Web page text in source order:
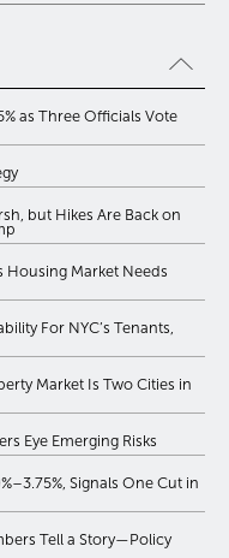
as Three Officials Vote
but Hikes Are Back on
Housing Market Needs
For NYC’s Tenants,
Market Is Two Cities in
Eye Emerging Risks
Signals One Cut in
Tell a Story—Policy